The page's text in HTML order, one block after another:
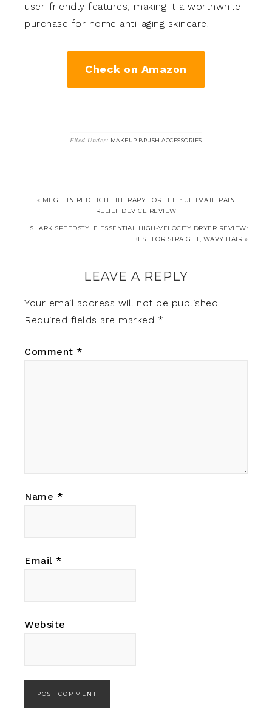
user-friendly features, making it a worthwhile
purchase for home anti-aging skincare.
Check on Amazon
Filed Under: MAKEUP BRUSH ACCESSORIES
« MEGELIN RED LIGHT THERAPY FOR FEET: ULTIMATE PAIN
RELIEF DEVICE REVIEW
SHARK SPEEDSTYLE ESSENTIAL HIGH-VELOCITY DRYER REVIEW:
BEST FOR STRAIGHT, WAVY HAIR »
LEAVE A REPLY
Your email address will not be published.
Required fields are marked *
Comment *
Name *
Email *
Website